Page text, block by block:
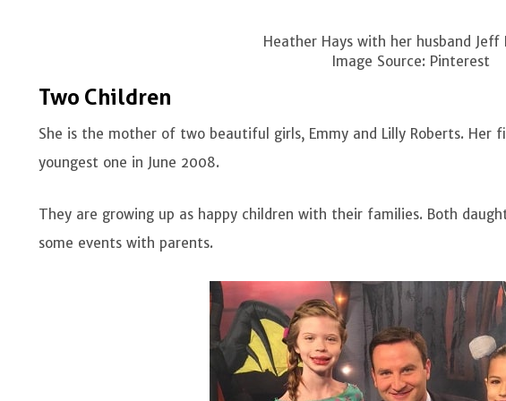
Heather Hays with her husband Jeff
Image Source: Pinterest
Two Children
She is the mother of two beautiful girls, Emmy and Lilly Roberts. Her
youngest one in June 2008.
They are growing up as happy children with their families. Both
some events with parents.